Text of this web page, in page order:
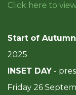
Click here to
Start of
2025
INSET DAY -
Friday 26